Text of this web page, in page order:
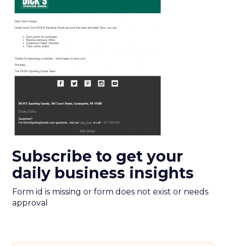
Subscribe to get your
daily business insights
Form id is missing or form does not exist or needs
approval